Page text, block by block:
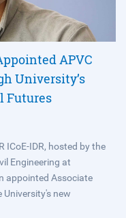
APVC
University’s
Futures
ICoE-IDR, hosted by the
Engineering at
appointed Associate
University's new